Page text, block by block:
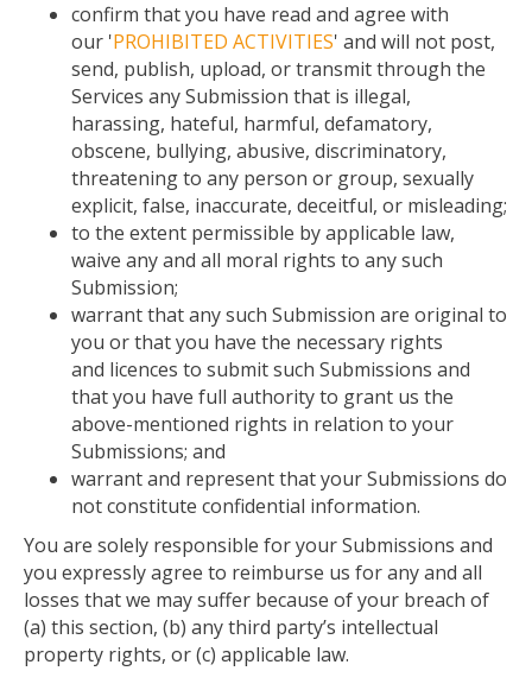
confirm that you have read and agree with
our 'PROHIBITED ACTIVITIES' and will not post,
send, publish, upload, or transmit through the
Services any Submission that is illegal,
harassing, hateful, harmful, defamatory,
obscene, bullying, abusive, discriminatory,
threatening to any person or group, sexually
explicit, false, inaccurate, deceitful, or misleading;
to the extent permissible by applicable law,
waive any and all moral rights to any such
Submission;
warrantthat any such Submission are original to
you or that you have the necessary rights
and licences to submit such Submissions and
that you have full authority to grant us the
above-mentioned rights in relation to your
Submissions; and
warrantand represent that your Submissions do
not constitute confidential information.
You are solely responsible for your Submissions and
you expressly agree to reimburse us forany and all
losses that we may suffer because of your breach of
(a) this section, (b) any third party’s intellectual
property rights, or (c) applicable law.